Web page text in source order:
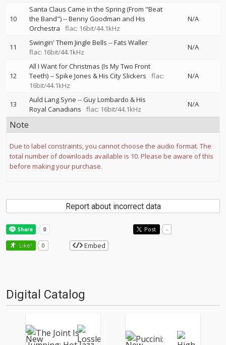
10
Santa Claus Came in the Spring (From "Beat
the Band")--Benny Goodman and His
Orchestra
flac: 16bit/44.1kHz
N/A
11 Swingin' Them Jingle Bells --Fats Waller
flac: 16bit/44.1kHz
N/A
12
All I Want for Christmas (Is My Two Front
Teeth)-- Spike Jones & His City Slickers
flac:
16bit/44.1kHz
N/A
13 Auld Lang Syne --Guy Lombardo & His
Royal Canadians
flac: 16bit/44.1kHz
N/A
Note
Due to label constraints, you cannot choose the audio format. The
total number of downloads available is 10. Please be aware of this
before making your purchase.
Report about incorrect data
Post -
Like! 0 Embed
Digital Catalog